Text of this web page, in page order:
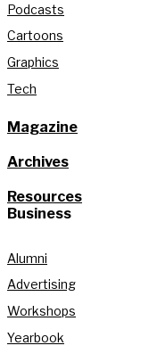
Podcasts
Cartoons
Graphics
Tech
Magazine
Archives
Resources
Business
Alumni
Advertising
Workshops
Yearbook